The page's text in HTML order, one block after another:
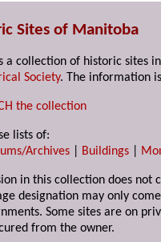
Sites of Manitoba
a collection of historic sites
Society. The information
the collection
lists of:
Archives
Buildings
in this collection does not
designation may only
Some sites are on
from the owner.